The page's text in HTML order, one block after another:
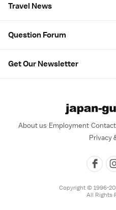
Travel News
Question Forum
Get Our Newsletter
About us Employment
Privacy
Copyright © 1996-
All Rights